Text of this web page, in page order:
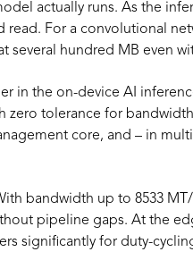
actually runs. As the
read. For a convolutional
several hundred MB even
in the on-device AI
zero tolerance for
core, and – in
bandwidth up to 8533
pipeline gaps. At the
significantly for duty-